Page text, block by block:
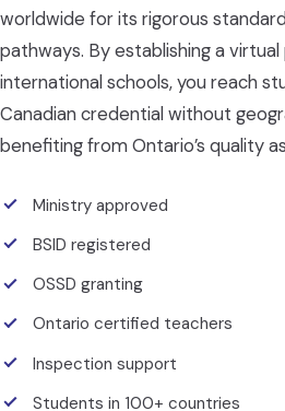
worldwide for its rigorous
pathways. By establishing a
international schools, you reach
Canadian credential without
benefiting from Ontario’s quality
Ministry approved
BSID registered
OSSD granting
Ontario certified teachers
Inspection support
Students in 100+ countries